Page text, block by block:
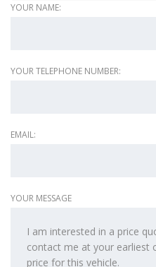
YOUR NAME:
YOUR TELEPHONE NUMBER:
EMAIL:
YOUR MESSAGE